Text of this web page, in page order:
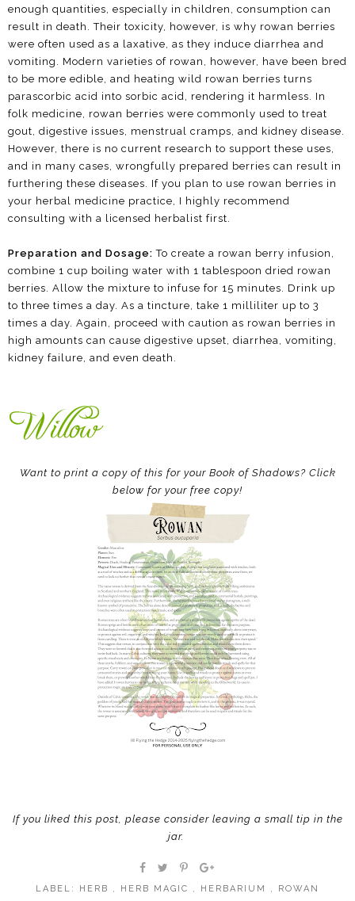
enough quantities, especially in children, consumption can
result in death. Their toxicity, however, is why rowan berries
were often used as a laxative, as they induce diarrhea and
vomiting. Modern varieties of rowan, however, have been bred
to be more edible, and heating wild rowan berries turns
parascorbic acid into sorbic acid, rendering it harmless. In
folk medicine, rowan berries were commonly used to treat
gout, digestive issues, menstrual cramps, and kidney disease.
However, there is no current research to support these uses,
and in many cases, wrongfully prepared berries can result in
furthering these diseases. If you plan to use rowan berries in
your herbal medicine practice, I highly recommend
consulting with a licensed herbalist first.
Preparation and Dosage: To create a rowan berry infusion,
combine 1 cup boiling water with 1 tablespoon dried rowan
berries. Allow the mixture to infuse for 15 minutes. Drink up
to three times a day. As a tincture, take 1 milliliter up to 3
times a day. Again, proceed with caution as rowan berries in
high amounts can cause digestive upset, diarrhea, vomiting,
kidney failure, and even death.
Want to print a copy of this for your Book of Shadows? Click
below for your free copy!
If you liked this post, please consider leaving a small tip in the
jar.
LABEL: HERB , HERB MAGIC , HERBARIUM , ROWAN